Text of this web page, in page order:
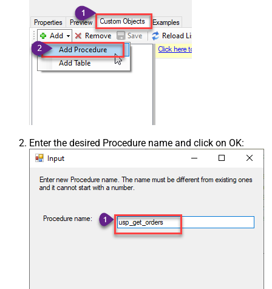
Enter the desired Procedure name and click on OK: